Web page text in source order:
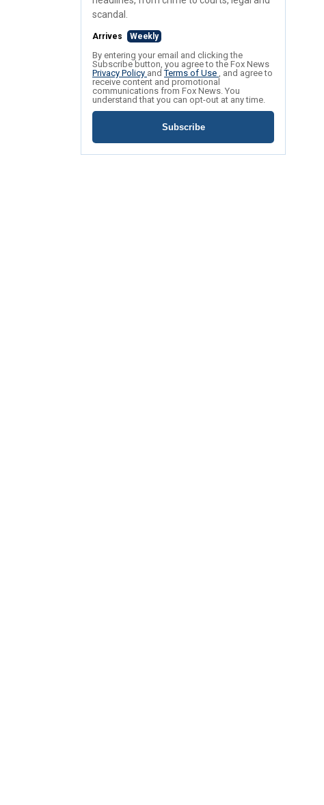
scandal.
Arrives Weekly
By entering your email and clicking the
Subscribe button, you agree to the Fox News
Privacy Policy andTerms of Use , and agree to
receive content and promotional
communications from Fox News. You
understand that you can opt-out at any time.
Subscribe